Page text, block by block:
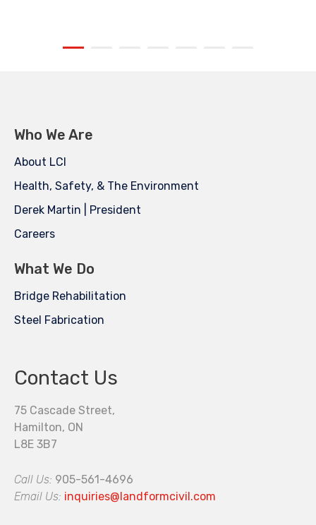
Who We Are
About LCI
Health, Safety, & The Environment
Derek Martin | President
Careers
What We Do
Bridge Rehabilitation
Steel Fabrication
Contact Us
75 Cascade Street,
Hamilton, ON
L8E 3B7
Call Us: 905-561-4696
Email Us: inquiries@landformcivil.com